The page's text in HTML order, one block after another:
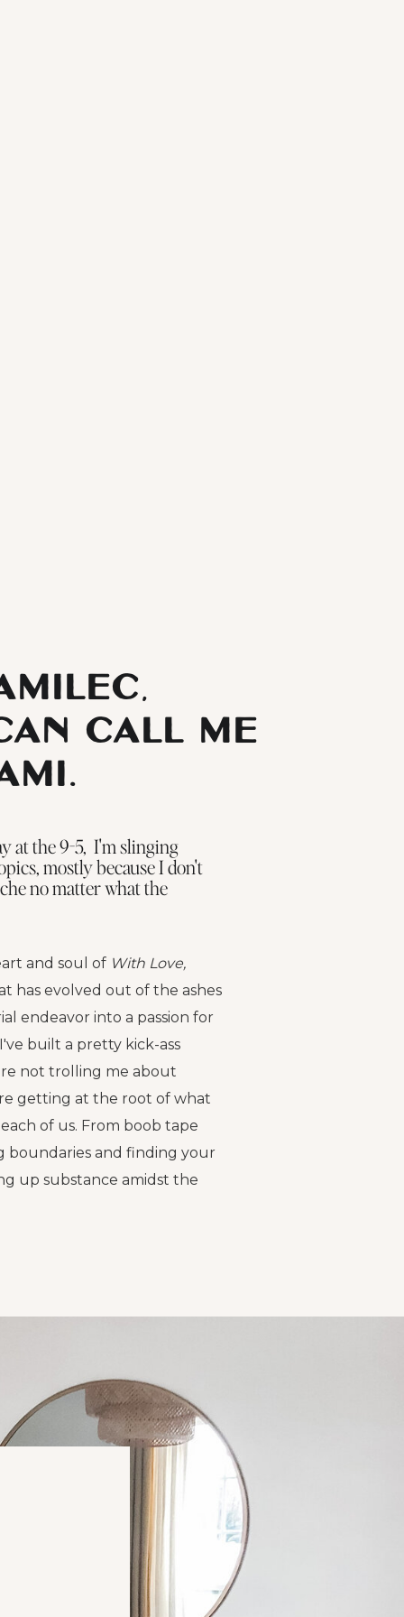
call me
at the 9-5, I'm slinging
mostly because I don't
no matter what the
and soul of With Love,
has evolved out of the ashes
endeavor into a passion for
built a pretty kick-ass
not trolling me about
getting at the root of what
of us. From boob tape
boundaries and finding your
up substance amidst the